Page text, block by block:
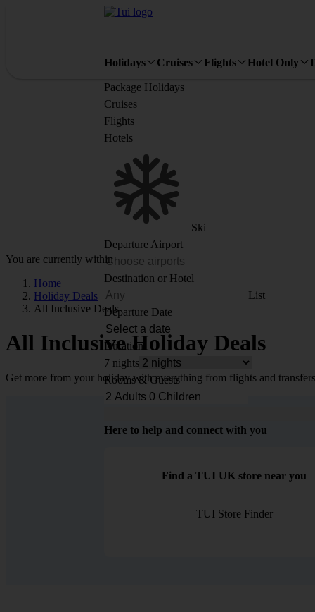
Holidays Cruises Flights Hotel Only
Package Holidays
Cruises
Flights
Hotels
Ski
Departure Airport
Destination or Hotel
List
Departure Date
Duration
7 nights
Rooms & Guests
You are currently within
Home
Holiday Deals
All Inclusive Deals
All Inclusive Holiday Deals
Get more from your holiday with everything from flights and
Here to help and connect with you
Find a TUI UK store near you
TUI Store Finder